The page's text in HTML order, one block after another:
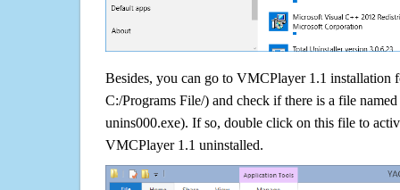
Besides, you can go to VMCPlayer 1.1 installation
C:/Programs File/) and check if there is a file
unins000.exe). If so, double click on this file to
VMCPlayer 1.1 uninstalled.